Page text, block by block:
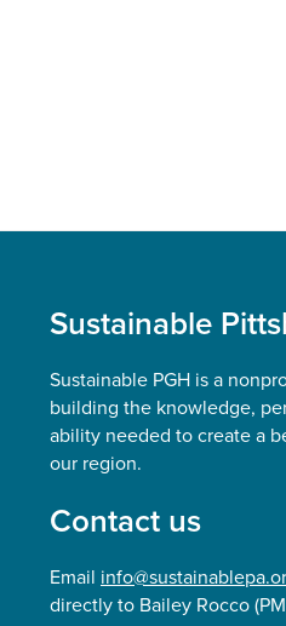
Sustainable
Sustainable PGH is a
building the knowledge,
ability needed to create a
our region.
Contact us
Email
directly to Bailey Rocco